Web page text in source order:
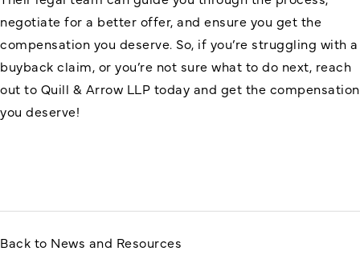
negotiate for a better offer, and ensure you get the
compensation you deserve. So, if you’re struggling with a
buyback claim, or you’re not sure what to do next, reach
out to Quill & Arrow LLP today and get the compensation
you deserve!
Back to News and Resources